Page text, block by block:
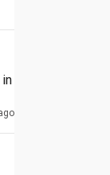
guard held in